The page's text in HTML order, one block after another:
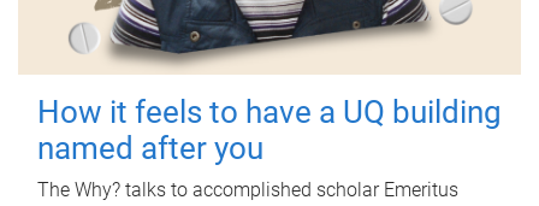
How it feels to have a UQ building
named after you
The Why? talks to accomplished scholar Emeritus